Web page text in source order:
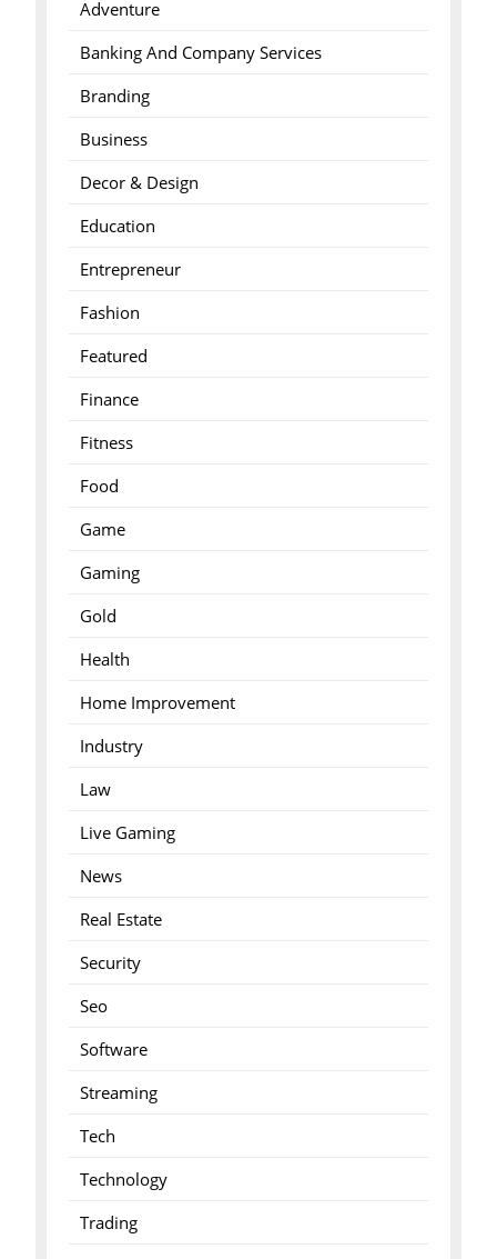
Adventure
Banking And Company Services
Branding
Business
Decor & Design
Education
Entrepreneur
Fashion
Featured
Finance
Fitness
Food
Game
Gaming
Gold
Health
Home Improvement
Industry
Law
Live Gaming
News
Real Estate
Security
Seo
Software
Streaming
Tech
Technology
Trading